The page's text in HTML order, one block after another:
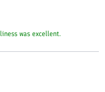
was excellent.